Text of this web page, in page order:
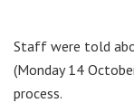
Staff were told
(Monday 14
process.